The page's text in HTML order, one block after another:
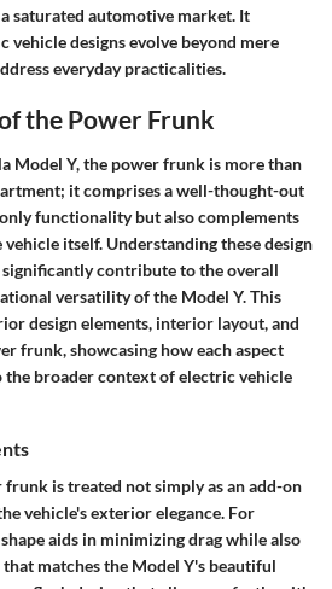
saturated automotive market. It
vehicle designs evolve beyond mere
everyday practicalities.
the Power Frunk
Model Y, the power frunk is more than
it comprises a well-thought-out
functionality but also complements
itself. Understanding these design
contribute to the overall
versatility of the Model Y. This
design elements, interior layout, and
frunk, showcasing how each aspect
the broader context of electric vehicle
is treated not simply as an add-on
vehicle's exterior elegance. For
aids in minimizing drag while also
matches the Model Y's beautiful